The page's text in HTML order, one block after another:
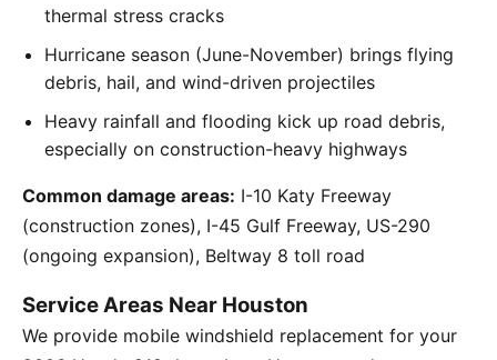
thermal stress cracks
Hurricane season (June-November) brings flying
debris, hail, and wind-driven projectiles
Heavy rainfall and flooding kick up road debris,
especially on construction-heavy highways
Common damage areas: I-10 Katy Freeway
(construction zones), I-45 Gulf Freeway, US-290
(ongoing expansion), Beltway 8 toll road
Service Areas Near Houston
We provide mobile windshield replacement for your